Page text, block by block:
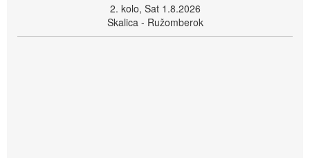
2. kolo, Sat 1.8.2026
Skalica - Ružomberok